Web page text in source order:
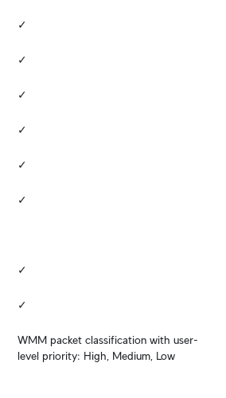
✓
✓
✓
✓
✓
✓
✓
✓
WMM packet classification with user-
level priority: High, Medium, Low